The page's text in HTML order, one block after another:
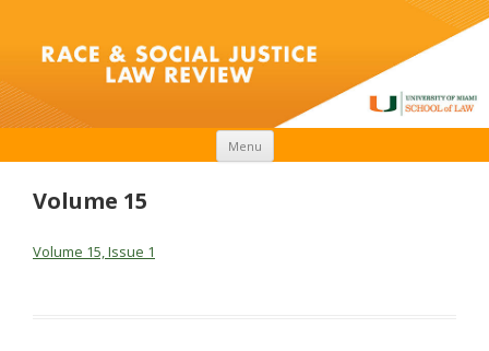
Menu
Volume 15
Volume 15, Issue 1